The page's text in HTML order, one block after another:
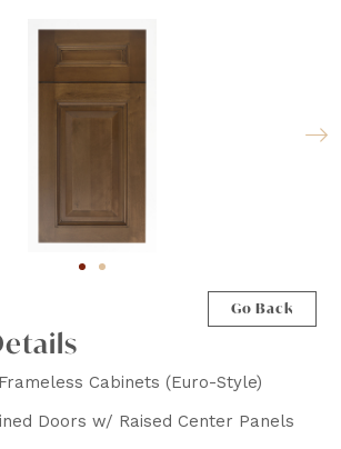
Go Back
Cabinets (Euro-Style)
Doors w/ Raised Center Panels